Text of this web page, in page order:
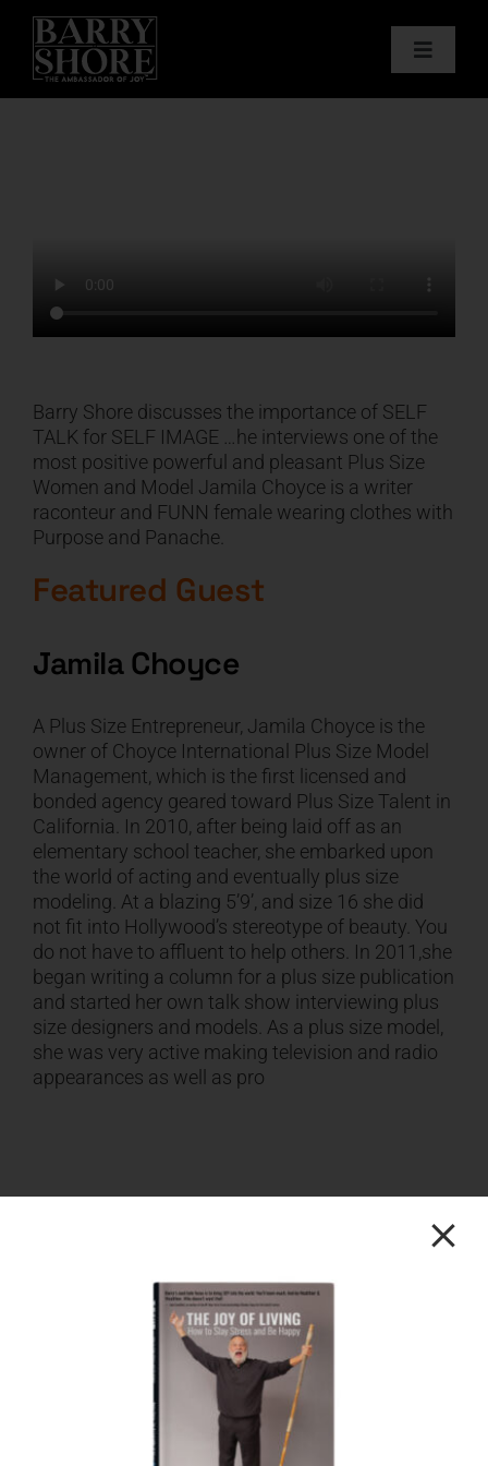
Skip
content
Toggle
PODCAST
JOY CARDS
JOY STORE
CART
Barry Shore discusses the importance of SELF
TALK for SELF IMAGE …he interviews one of the
most positive powerful and pleasant Plus Size
Women and Model Jamila Choyce is a writer
raconteur and FUNN female wearing clothes with
Purpose and Panache.
Featured Guest
Jamila Choyce
A Plus Size Entrepreneur, Jamila Choyce is the
owner of Choyce International Plus Size Model
Management, which is the first licensed and
bonded agency geared toward Plus Size Talent in
California. In 2010, after being laid off as an
elementary school teacher, she embarked upon
the world of acting and eventually plus size
modeling. At a blazing 5’9’, and size 16 she did
not fit into Hollywood’s stereotype of beauty. You
do not have to affluent to help others. In 2011,she
began writing a column for a plus size publication
and started her own talk show interviewing plus
size designers and models. As a plus size model,
she was very active making television and radio
appearances as well as pro